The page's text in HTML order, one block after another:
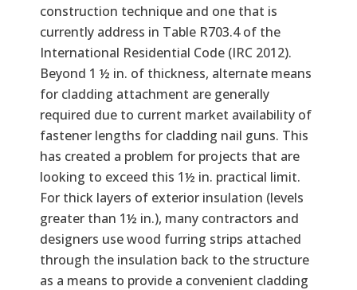
construction technique and one that is
currently address in Table R703.4 of the
International Residential Code (IRC 2012).
Beyond 1 ½ in. of thickness, alternate means
for cladding attachment are generally
required due to current market availability of
fastener lengths for cladding nail guns. This
has created a problem for projects that are
looking to exceed this 1½ in. practical limit.
For thick layers of exterior insulation (levels
greater than 1½ in.), many contractors and
designers use wood furring strips attached
through the insulation back to the structure
as a means to provide a convenient cladding